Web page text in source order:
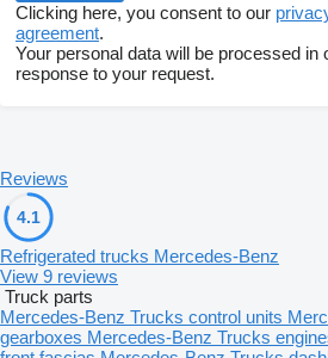
Clicking here, you consent to our
agreement.
Your personal data will be processed in
response to your request.
Reviews
4.1
Refrigerated trucks Mercedes-Benz
View 9 reviews
Truck parts
Mercedes-Benz Trucks control units
gearboxes Mercedes-Benz Trucks